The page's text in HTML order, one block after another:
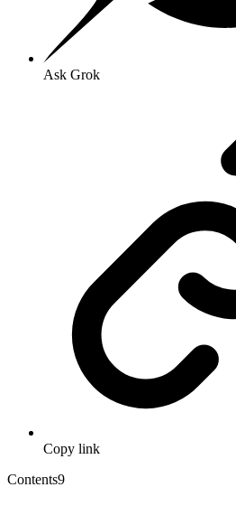
Ask Grok
Copy link
Contents9